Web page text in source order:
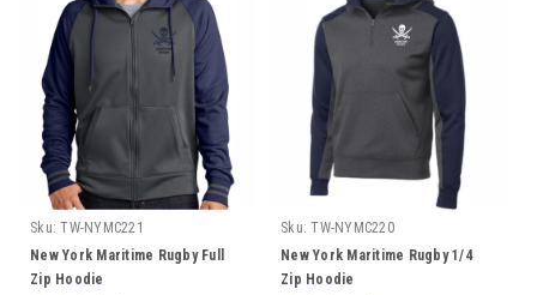
Sku: TW-NYMC221
New York Maritime Rugby Full
Zip Hoodie
Sku: TW-NYMC220
New York Maritime Rugby 1/4
Zip Hoodie